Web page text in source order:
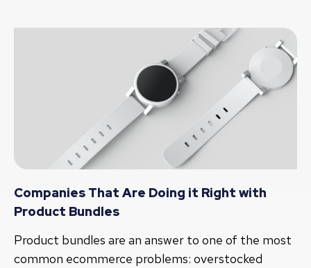
Companies That Are Doing it Right with
Product Bundles
Product bundles are an answer to one of the most
common ecommerce problems: overstocked